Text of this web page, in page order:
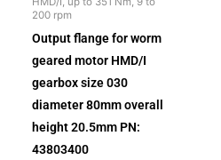
200 rpm
Output flange for worm
geared motor HMD/I
gearbox size 030
diameter 80mm overall
height 20.5mm PN:
43803400